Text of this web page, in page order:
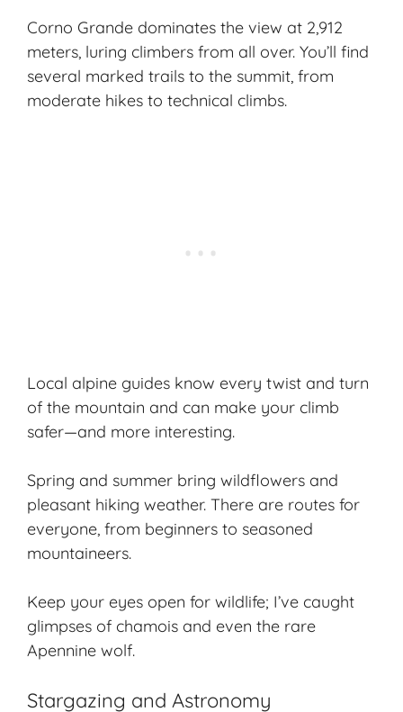
Corno Grande dominates the view at 2,912
meters, luring climbers from all over. You’ll find
several marked trails to the summit, from
moderate hikes to technical climbs.
Local alpine guides know every twist and turn
of the mountain and can make your climb
safer—and more interesting.
Spring and summer bring wildflowers and
pleasant hiking weather. There are routes for
everyone, from beginners to seasoned
mountaineers.
Keep your eyes open for wildlife; I’ve caught
glimpses of chamois and even the rare
Apennine wolf.
Stargazing and Astronomy